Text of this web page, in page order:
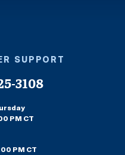
SUPPORT
3108
PM CT
PM CT